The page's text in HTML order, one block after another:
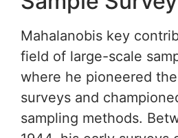
Mahalanobis key
field of large-scale
where he pioneered
surveys and
sampling methods.